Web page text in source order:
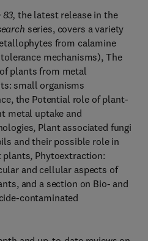
the latest release in the
series, covers a variety
from calamine
mechanisms), The
plants from metal
small organisms
the Potential role of plant-
metal uptake and
Plant associated fungi
and their possible role in
Phytoextraction:
and cellular aspects of
and a section on Bio- and
contaminated